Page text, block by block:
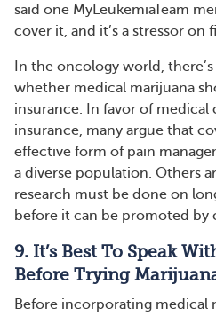
said one MyLeukemiaTeam
cover it, and it’s a stressor on
In the oncology world,
whether medical marijuana
insurance. In favor of medical
insurance, many argue that
effective form of pain
a diverse population. Others
research must be done on
before it can be promoted by
9. It’s Best To Speak
Before Trying
Before incorporating medical